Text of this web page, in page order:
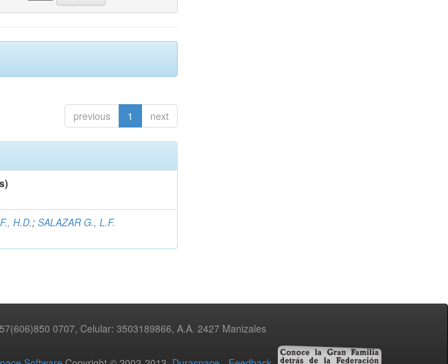
previous 1 next
H.D.;SALAZAR G., L.F.
0707, Celular: 3503189866, A.A. 2427 Manizales